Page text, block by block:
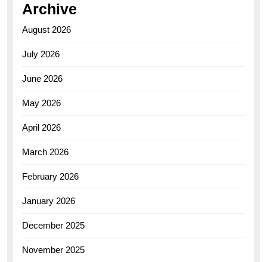
Archive
August 2026
July 2026
June 2026
May 2026
April 2026
March 2026
February 2026
January 2026
December 2025
November 2025